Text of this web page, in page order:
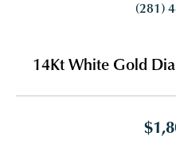
(281)
14Kt White Gold